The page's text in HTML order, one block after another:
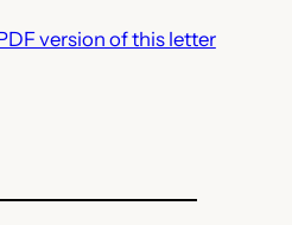
version of this letter